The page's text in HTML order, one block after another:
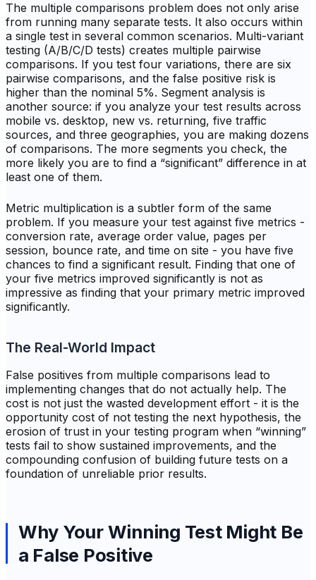
The multiple comparisons problem does not only arise
from running many separate tests. It also occurs within
a single test in several common scenarios. Multi-variant
testing (A/B/C/D tests) creates multiple pairwise
comparisons. If you test four variations, there are six
pairwise comparisons, and the false positive risk is
higher than the nominal 5%. Segment analysis is
another source: if you analyze your test results across
mobile vs. desktop, new vs. returning, five traffic
sources, and three geographies, you are making dozens
of comparisons. The more segments you check, the
more likely you are to find a “significant” difference in at
least one of them.
Metric multiplication is a subtler form of the same
problem. If you measure your test against five metrics -
conversion rate, average order value, pages per
session, bounce rate, and time on site - you have five
chances to find a significant result. Finding that one of
your five metrics improved significantly is not as
impressive as finding that your primary metric improved
significantly.
The Real-World Impact
False positives from multiple comparisons lead to
implementing changes that do not actually help. The
cost is not just the wasted development effort - it is the
opportunity cost of not testing the next hypothesis, the
erosion of trust in your testing program when “winning”
tests fail to show sustained improvements, and the
compounding confusion of building future tests on a
foundation of unreliable prior results.
Why Your Winning Test Might Be
a False Positive